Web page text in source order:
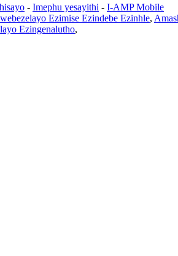
- Imephu yesayithi - I-AMP Mobile
Ezimise Ezindebe Ezinhle,
Ezingenalutho,